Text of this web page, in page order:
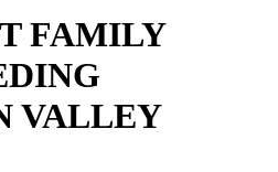
FAMILY
VALLEY